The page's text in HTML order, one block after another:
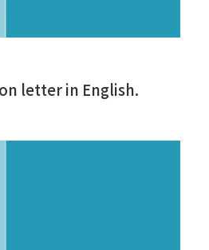
letter in English.